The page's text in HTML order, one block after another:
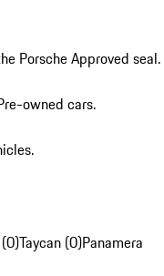
Porsche Approved seal.
owned cars.
Taycan (0)Panamera